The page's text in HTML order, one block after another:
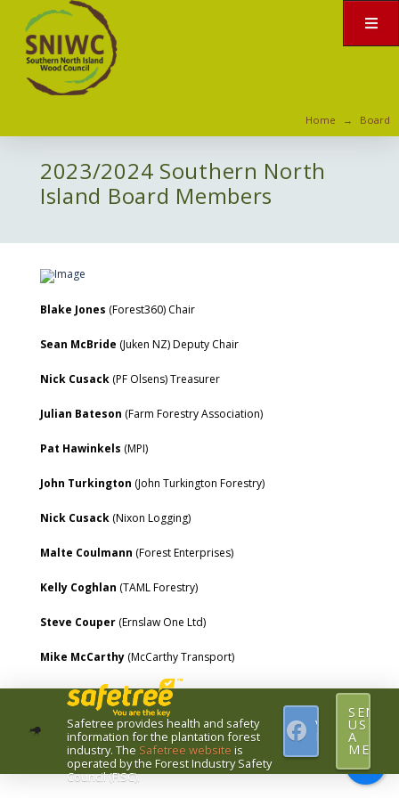
Home → Board
2023/2024 Southern North
Island Board Members
Blake Jones (Forest360) Chair
Sean McBride (Juken NZ) Deputy Chair
Nick Cusack(PF Olsens) Treasurer
Julian Bateson (Farm Forestry Association)
Pat Hawinkels (MPI)
John Turkington (John Turkington Forestry)
Nick Cusack(Nixon Logging)
Malte Coulmann (Forest Enterprises)
Kelly Coghlan (TAML Forestry)
Steve Couper(Ernslaw One Ltd)
Mike McCarthy(McCarthy Transport)
Safetree provides health and safety
information for the plantation forest
industry.The Safetree website is
operated by the Forest Industry Safety
Council (FISC).
VISIT
FACEBOOK
SEND
US
A